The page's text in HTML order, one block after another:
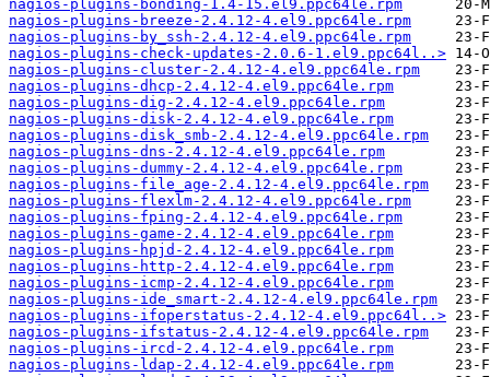
nagios-plugins-bonding-1.4-15.el9.ppc64le.rpm
nagios-plugins-breeze-2.4.12-4.el9.ppc64le.rpm
nagios-plugins-by_ssh-2.4.12-4.el9.ppc64le.rpm
nagios-plugins-check-updates-2.0.6-1.el9.ppc64l..>
nagios-plugins-cluster-2.4.12-4.el9.ppc64le.rpm
nagios-plugins-dhcp-2.4.12-4.el9.ppc64le.rpm
nagios-plugins-dig-2.4.12-4.el9.ppc64le.rpm
nagios-plugins-disk-2.4.12-4.el9.ppc64le.rpm
nagios-plugins-disk_smb-2.4.12-4.el9.ppc64le.rpm
nagios-plugins-dns-2.4.12-4.el9.ppc64le.rpm
nagios-plugins-dummy-2.4.12-4.el9.ppc64le.rpm
nagios-plugins-file_age-2.4.12-4.el9.ppc64le.rpm
nagios-plugins-flexlm-2.4.12-4.el9.ppc64le.rpm
nagios-plugins-fping-2.4.12-4.el9.ppc64le.rpm
nagios-plugins-game-2.4.12-4.el9.ppc64le.rpm
nagios-plugins-hpjd-2.4.12-4.el9.ppc64le.rpm
nagios-plugins-http-2.4.12-4.el9.ppc64le.rpm
nagios-plugins-icmp-2.4.12-4.el9.ppc64le.rpm
nagios-plugins-ide_smart-2.4.12-4.el9.ppc64le.rpm
nagios-plugins-ifoperstatus-2.4.12-4.el9.ppc64l..>
nagios-plugins-ifstatus-2.4.12-4.el9.ppc64le.rpm
nagios-plugins-ircd-2.4.12-4.el9.ppc64le.rpm
nagios-plugins-ldap-2.4.12-4.el9.ppc64le.rpm